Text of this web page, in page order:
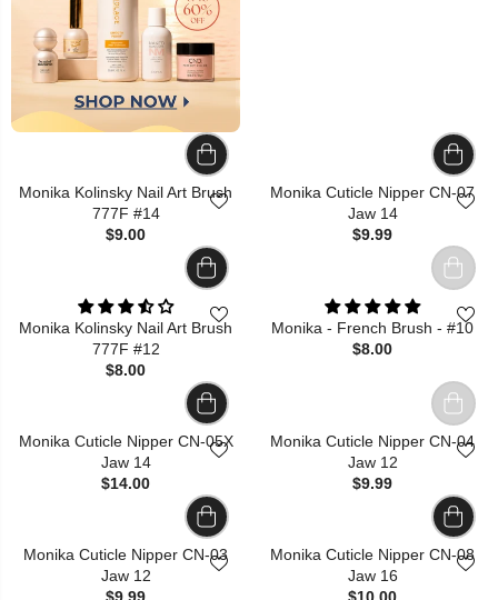
Monika Kolinsky Nail Art Brush
777F #14
$9.00
Monika Cuticle Nipper CN-07
Jaw 14
$9.99
Monika Kolinsky Nail Art Brush
777F #12
$8.00
Monika - French Brush - #10
$8.00
Monika Cuticle Nipper CN-05X
Jaw 14
$14.00
Monika Cuticle Nipper CN-04
Jaw 12
$9.99
Monika Cuticle Nipper CN-03
Jaw 12
Monika Cuticle Nipper CN-08
Jaw 16